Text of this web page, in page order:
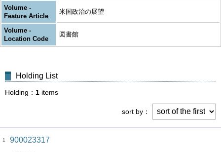
Volume -
Feature Article
米国政治の展望
Volume -
Location Code
図書館
Holding List
Holding 1 items
sort by
1 900023317